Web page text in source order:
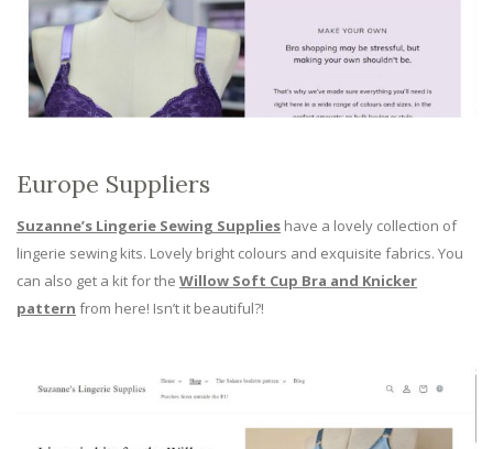
Europe Suppliers
Suzanne’s Lingerie Sewing Supplies have a lovely collection of
lingerie sewing kits. Lovely bright colours and exquisite fabrics. You
can also get a kit for the Willow Soft Cup Bra and Knicker
pattern from here! Isn’t it beautiful?!